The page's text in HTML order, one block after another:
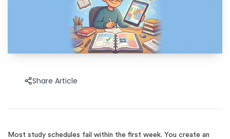
Share Article
Most study schedules fail within the first week. You create an